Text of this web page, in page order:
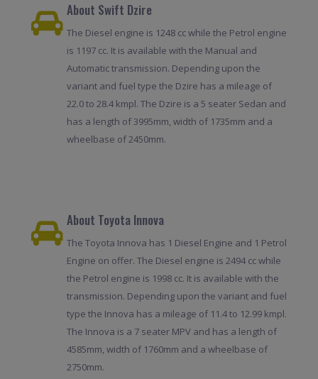
About Swift Dzire
The Diesel engine is 1248 cc while the Petrol engine
is 1197 cc. It is available with the Manual and
Automatic transmission. Depending upon the
variant and fuel type the Dzire has a mileage of
22.0 to 28.4 kmpl. The Dzire is a 5 seater Sedan and
has a length of 3995mm, width of 1735mm and a
wheelbase of 2450mm.
About Toyota Innova
The Toyota Innova has 1 Diesel Engine and 1 Petrol
Engine on offer. The Diesel engine is 2494 cc while
the Petrol engine is 1998 cc. It is available with the
transmission. Depending upon the variant and fuel
type the Innova has a mileage of 11.4 to 12.99 kmpl.
The Innova is a 7 seater MPV and has a length of
4585mm, width of 1760mm and a wheelbase of
2750mm.